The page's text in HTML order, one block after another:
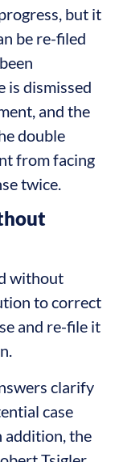
but it
be re-filed
is dismissed
and the
double
from facing
twice.
without
to correct
and re-file it
clarify
case
addition, the